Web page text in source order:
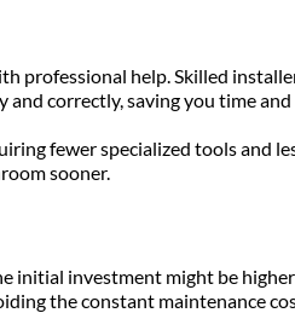
professional help. Skilled
correctly, saving you time
fewer specialized tools and
sooner.
initial investment might be
the constant maintenance